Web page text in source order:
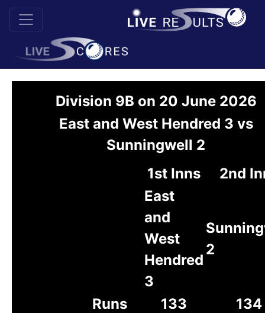
Division 9B on 20 June 2026
East and West Hendred 3 vs
Sunningwell 2
1st Inns
2nd
East
and
West
Hendred
3
2
Runs 133
134